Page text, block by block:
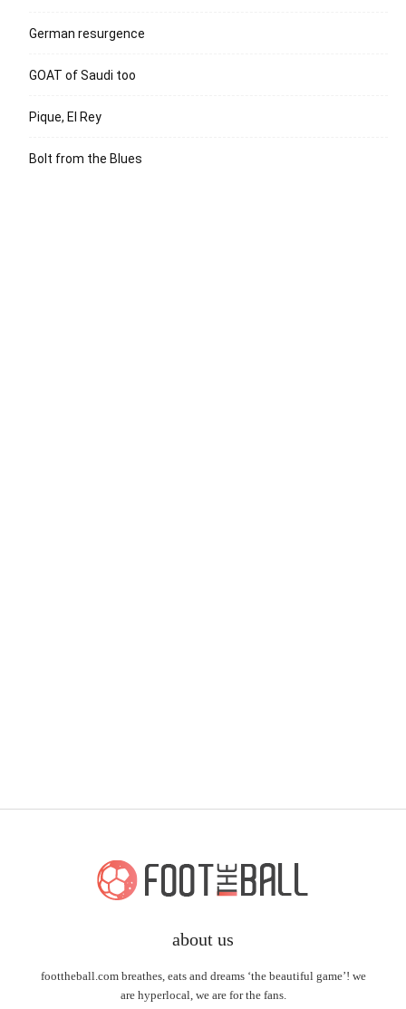
German resurgence
GOAT of Saudi too
Pique, El Rey
Bolt from the Blues
about us
foottheball.com breathes, eats and dreams ‘the beautiful game’! we
are hyperlocal, we are for the fans.